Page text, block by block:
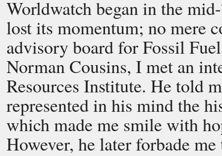
Worldwatch began in the
lost its momentum; no mere
advisory board for Fossil
Norman Cousins, I met an
Resources Institute. He told
represented in his mind the
which made me smile with
However, he later forbade